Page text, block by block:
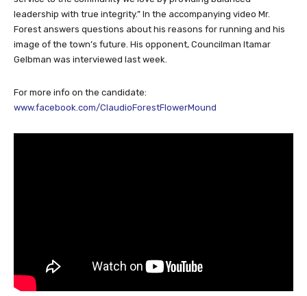
leadership with true integrity.” In the accompanying video Mr.
Forest answers questions about his reasons for running and his
image of the town’s future. His opponent, Councilman Itamar
Gelbman was interviewed last week.
For more info on the candidate:
www.facebook.com/ClaudioForestFlowerMound